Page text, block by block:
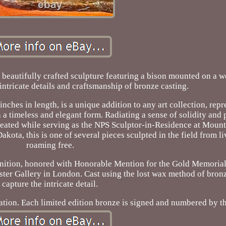
crafted sculpture featuring a bison mounted on a
details and craftsmanship of bronze casting.
in length, is a unique addition to any art collection,
timeless and elegant form. Radiating a sense of solidity and
while serving as the NPS Sculptor-in-Residence at
this is one of several pieces sculpted in the field from
roaming free.
honored with Honorable Mention for the Gold
Gallery in London. Cast using the lost wax method of
capture the intricate detail.
Each limited edition bronze is signed and numbered by